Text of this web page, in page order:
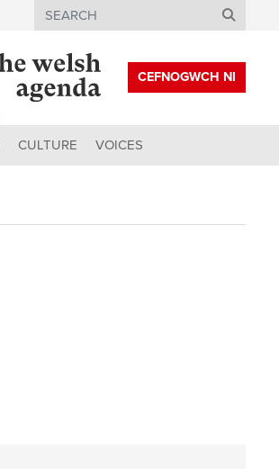
Search
CEFNOGWCH NI
CULTURE VOICES